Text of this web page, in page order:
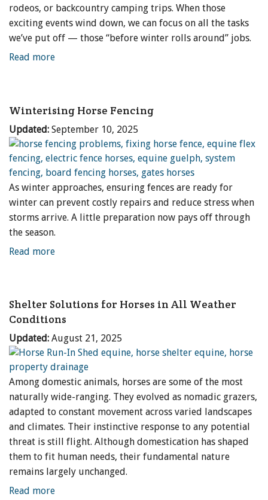
rodeos, or backcountry camping trips. When those
exciting events wind down, we can focus on all the tasks
we’ve put off — those “before winter rolls around” jobs.
Read more
Winterising Horse Fencing
Updated: September 10, 2025
As winter approaches, ensuring fences are ready for
winter can prevent costly repairs and reduce stress when
storms arrive. A little preparation now pays off through
the season.
Read more
Shelter Solutions for Horses in All Weather
Conditions
Updated: August 21, 2025
Among domestic animals, horses are some of the most
naturally wide-ranging. They evolved as nomadic grazers,
adapted to constant movement across varied landscapes
and climates. Their instinctive response to any potential
threat is still flight. Although domestication has shaped
them to fit human needs, their fundamental nature
remains largely unchanged.
Read more